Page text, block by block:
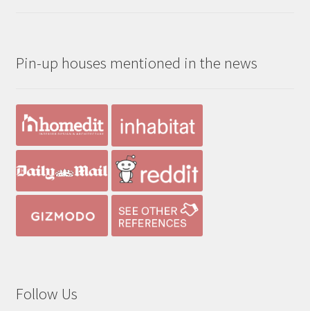
Pin-up houses mentioned in the news
Follow Us